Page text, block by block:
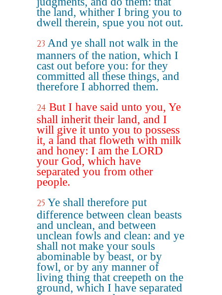
the land, whither I bring you to
dwell therein, spue you not out.
23 And ye shall not walk in the
manners of the nation, which I
cast out before you: for they
committed all these things, and
therefore I abhorred them.
24 But I have said unto you, Ye
shall inherit their land, and I
will give it unto you to possess
it, a land that floweth with milk
and honey: I am the LORD
your God, which have
separated you from other
people.
25 Ye shall therefore put
difference between clean beasts
and unclean, and between
unclean fowls and clean: and ye
shall not make your souls
abominable by beast, or by
fowl, or by any manner of
living thing that creepeth on the
ground, which I have separated